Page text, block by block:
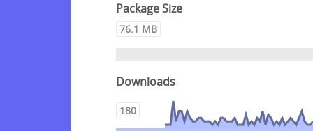
Package Size
76.1 MB
Downloads
180